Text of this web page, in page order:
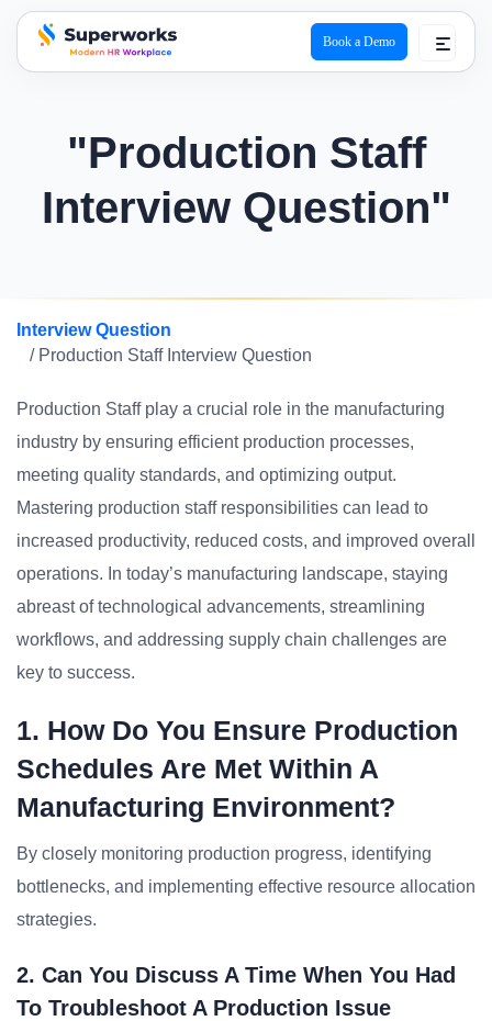
superworks logo
Book a Demo
"Production Staff
Interview Question"
Interview Question
/ Production Staff Interview Question
Production Staff play a crucial role in the manufacturing
industry by ensuring efficient production processes,
meeting quality standards, and optimizing output.
Mastering production staff responsibilities can lead to
increased productivity, reduced costs, and improved overall
operations. In today’s manufacturing landscape, staying
abreast of technological advancements, streamlining
workflows, and addressing supply chain challenges are
key to success.
1. How Do You Ensure Production
Schedules Are Met Within A
Manufacturing Environment?
By closely monitoring production progress, identifying
bottlenecks, and implementing effective resource allocation
strategies.
2. Can You Discuss A Time When You Had
To Troubleshoot A Production Issue